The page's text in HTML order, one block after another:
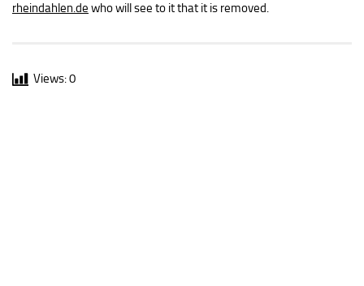
rheindahlen.de who will see to it that it is removed.
Views:0